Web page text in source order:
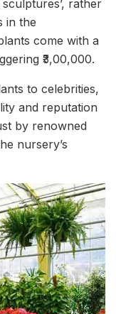
rather
in the
come with a
₹3,00,000.
to celebrities,
and reputation
by renowned
nursery’s